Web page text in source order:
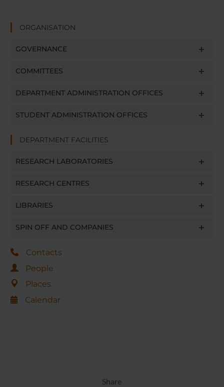
ORGANISATION
GOVERNANCE
COMMITTEES
DEPARTMENT ADMINISTRATION OFFICES
STUDENT ADMINISTRATION OFFICES
DEPARTMENT FACILITIES
RESEARCH LABORATORIES
RESEARCH CENTRES
LIBRARIES
SPIN OFF AND COMPANIES
Contacts
People
Places
Calendar
Share